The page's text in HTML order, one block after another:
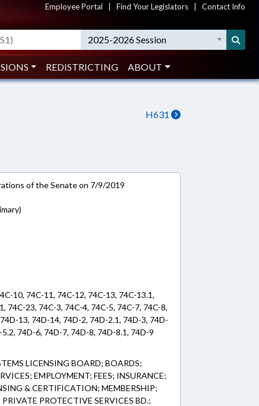
Employee Portal Find Your Legislators Contact Info
2025-2026 Session
REDISTRICTING ABOUT
H631
of the Senate on 7/9/2019
10, 74C-11, 74C-12, 74C-13, 74C-13.1,
74C-23, 74C-3, 74C-4, 74C-5, 74C-7, 74C-8,
13, 74D-14, 74D-2, 74D-2.1, 74D-3, 74D-
74D-6, 74D-7, 74D-8, 74D-8.1, 74D-9
LICENSING BOARD; BOARDS;
EMPLOYMENT; FEES; INSURANCE;
& CERTIFICATION; MEMBERSHIP;
PROTECTIVE SERVICES BD.;